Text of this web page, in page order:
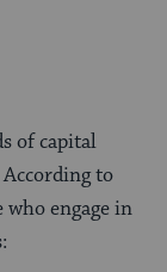
of capital
to
engage in